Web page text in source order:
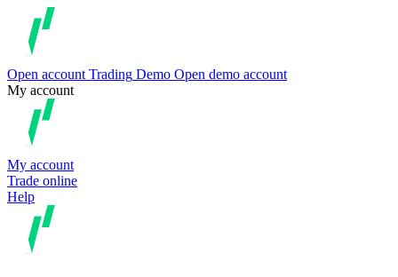
Open account Trading Demo Open demo account
My account
My account
Trade online
Help